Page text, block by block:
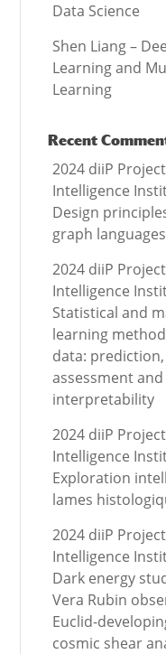
Data Science
Shen Liang –
Learning and
Learning
Recent
2024 diiP
Intelligence
Design
graph languages
2024 diiP
Intelligence
Statistical and
learning
data:
assessment and
interpretability
2024 diiP
Intelligence
Exploration
lames
2024 diiP
Intelligence
Dark energy
Vera Rubin
Euclid-
cosmic shear